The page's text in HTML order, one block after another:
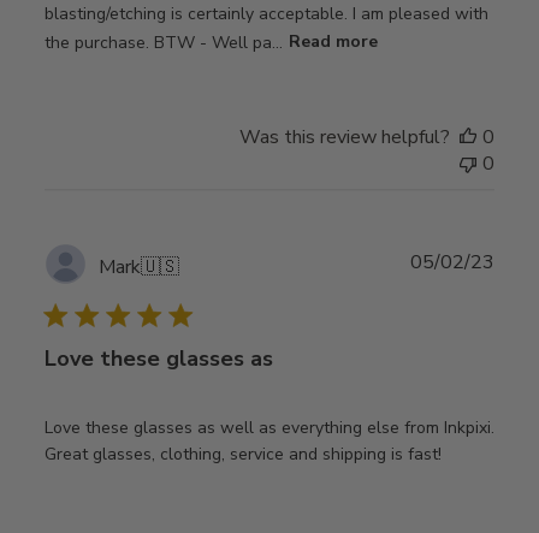
blasting/etching is certainly acceptable. I am pleased with
the purchase. BTW - Well pa... Read more
Was this review helpful?
0
0
Mark🇺🇸
Love these glasses as
Love these glasses as well as everything else from Inkpixi.
Great glasses, clothing, service and shipping is fast!
05/02/23